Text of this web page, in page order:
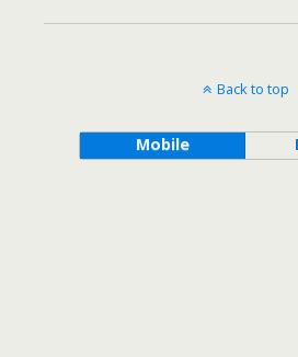
Back to top
Mobile